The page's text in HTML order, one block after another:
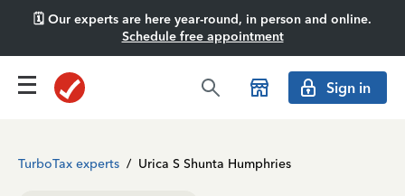
🗓️ Our experts are here year-round, in person and online.
Schedule free appointment
Sign in
TurboTax experts / Urica S Shunta Humphries